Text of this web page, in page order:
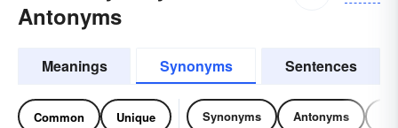
Antonyms
Meanings Synonyms Sentences
Common Unique Synonyms Antonyms